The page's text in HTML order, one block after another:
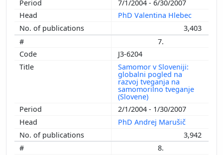
7/1/2004 - 6/30/2007
PhD Valentina Hlebec
3,403
7.
J3-6204
Samomor v Sloveniji:
globalni pogled na
razvoj tveganja na
samomorilno tveganje
(Slovene)
2/1/2004 - 1/30/2007
PhD Andrej Marušič
3,942
8.